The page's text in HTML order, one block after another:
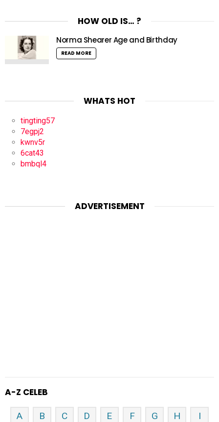
HOW OLD IS… ?
Norma Shearer Age and Birthday
READ MORE
WHATS HOT
tingting57
7egpj2
kwnv5r
6cat43
bmbql4
ADVERTISEMENT
A-Z CELEB
A B C D E F G H I